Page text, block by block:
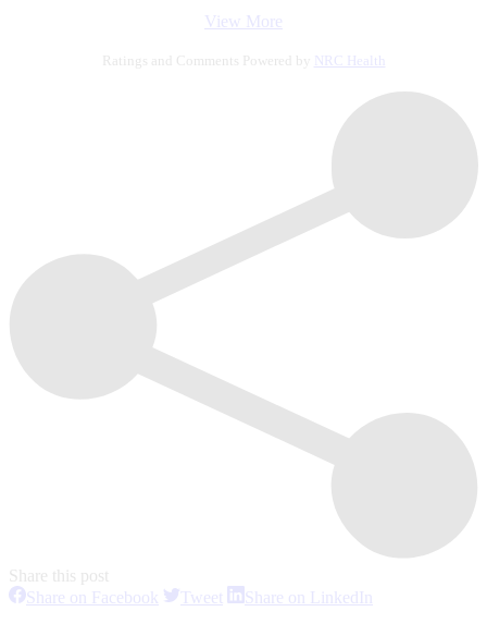
View More
Ratings and Comments Powered by NRC Health
Share this post
Share on Facebook ShareTweet ShareShare on LinkedIn